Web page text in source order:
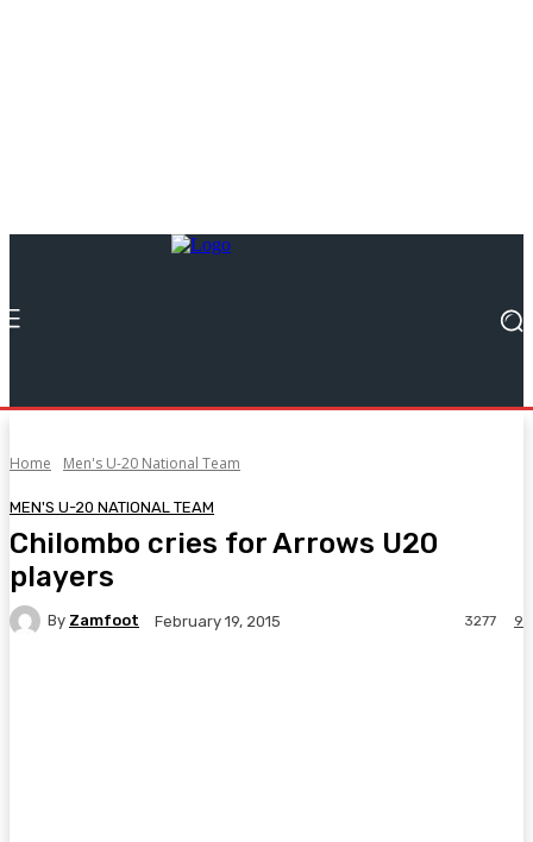
Home Men's U-20 National Team
MEN'S U-20 NATIONAL TEAM
Chilombo cries for Arrows U20
players
By Zamfoot February 19, 2015 9
3277